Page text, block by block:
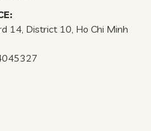
14, District 10, Ho Chi Minh